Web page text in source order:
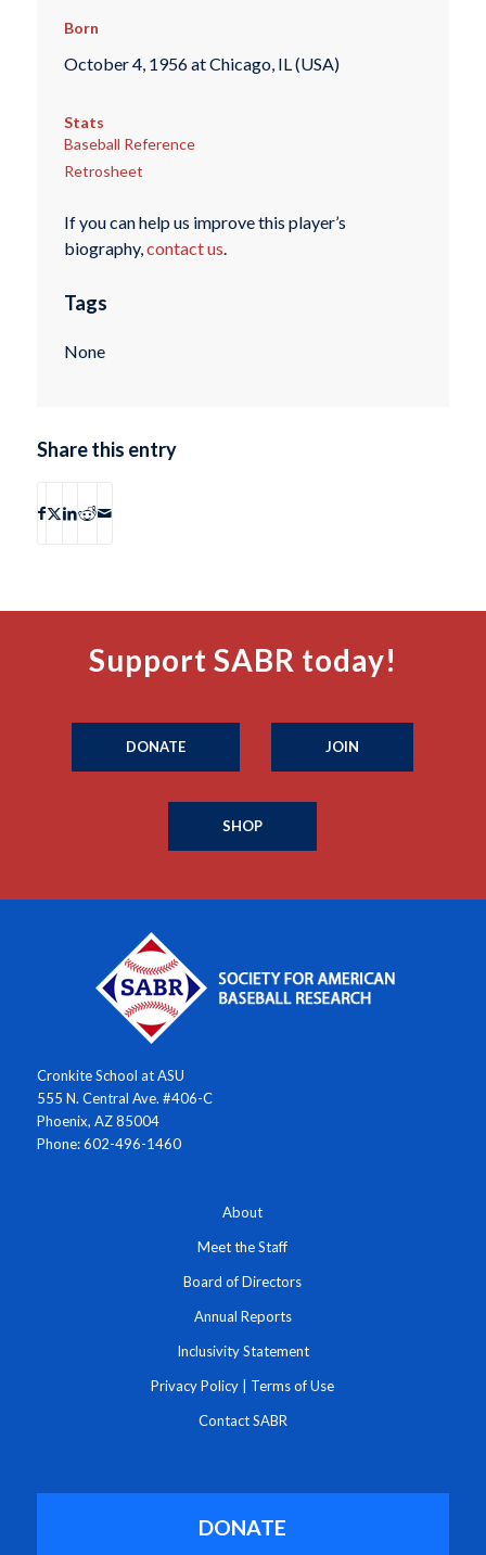
Born
October 4, 1956 at Chicago, IL (USA)
Stats
Baseball Reference
Retrosheet
If you can help us improve this player’s
biography,contact us.
Tags
None
Share this entry
Support SABR today!
DONATE JOIN
SHOP
Cronkite School at ASU
555 N. Central Ave. #406-C
Phoenix, AZ 85004
Phone: 602-496-1460
About
Meet the Staff
Board of Directors
Annual Reports
Inclusivity Statement
Privacy Policy Terms of Use
Contact SABR
DONATE